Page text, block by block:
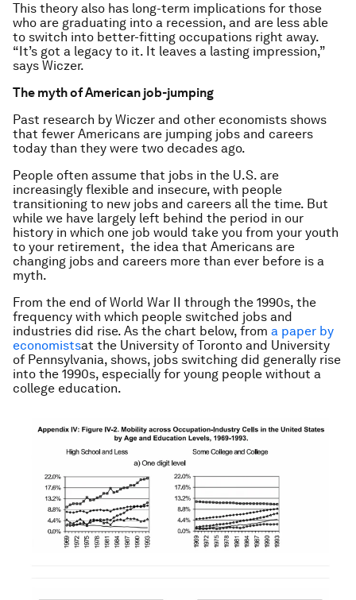
This theory also has long-term implications for those
who are graduating into a recession, and are less able
to switch into better-fitting occupations right away.
“It’s got a legacy to it. It leaves a lasting impression,”
says Wiczer.
The myth of American job-jumping
Past research by Wiczer and other economists shows
that fewer Americans are jumping jobs and careers
today than they were two decades ago.
People often assume that jobs in the U.S. are
increasingly flexible and insecure, with people
transitioning to new jobs and careers all the time. But
while we have largely left behind the period in our
history in which one job would take you from your youth
to your retirement, the idea that Americans are
changing jobs and careers more than ever before is a
myth.
From the end of World War II through the 1990s, the
frequency with which people switched jobs and
industries did rise. As the chart below, from a paper by
economistsat the University of Toronto and University
of Pennsylvania, shows, jobs switching did generally rise
into the 1990s, especially for young people without a
college education.